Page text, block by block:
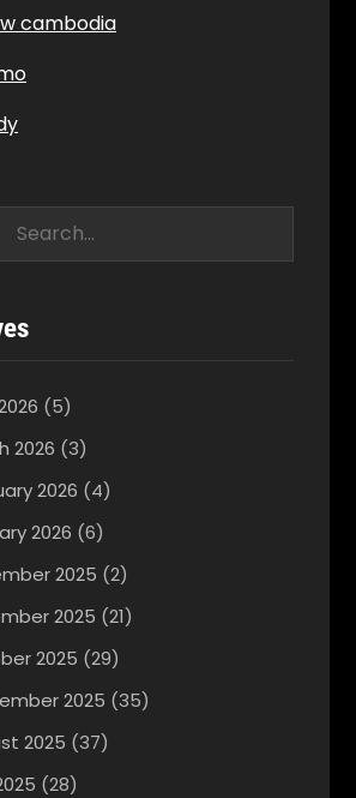
cambodia
(5)
2026 (3)
2026 (4)
2026 (6)
2025 (2)
2025 (21)
2025 (29)
2025 (35)
2025 (37)
(28)